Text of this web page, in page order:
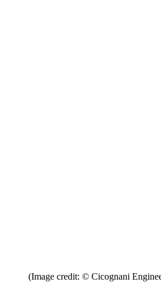
(Image credit: © Cicognani